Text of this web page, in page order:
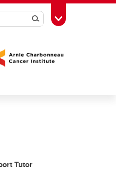
SearchToggle Toolbox
Tutor